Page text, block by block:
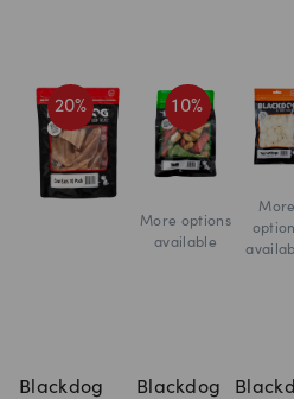
20%
Blackdog
10%
More options
available
Blackdog
More